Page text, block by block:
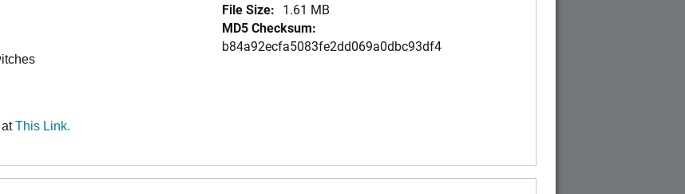
atThis Link.
File Size: 1.61 MB
MD5 Checksum:
b84a92ecfa5083fe2dd069a0dbc93df4